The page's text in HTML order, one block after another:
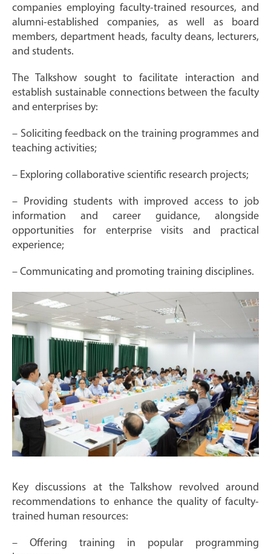
companies employing faculty-trained resources, and
alumni-established companies, as well as board
members, department heads, faculty deans, lecturers,
and students.
The Talkshow sought to facilitate interaction and
establish sustainable connections between the faculty
and enterprises by:
– Soliciting feedback on the training programmes and
teaching activities;
– Exploring collaborative scientific research projects;
– Providing students with improved access to job
information and career guidance, alongside
opportunities for enterprise visits and practical
experience;
– Communicating and promoting training disciplines.
Key discussions at the Talkshow revolved around
recommendations to enhance the quality of faculty-
trained human resources:
– Offering training in popular programming